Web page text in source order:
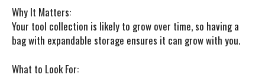
Why It Matters:
Your tool collection is likely to grow over time, so having a
bag with expandable storage ensures it can grow with you.
What to Look For: